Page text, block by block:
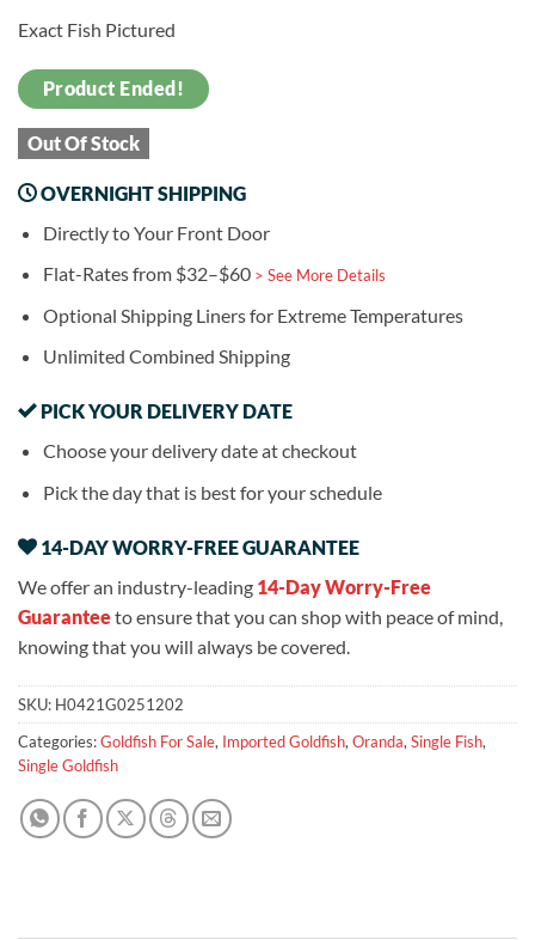
Exact Fish Pictured
Product Ended!
Out Of Stock
OVERNIGHT SHIPPING
Directly to Your Front Door
Flat-Rates from $32–$60 > See More Details
Optional Shipping Liners for Extreme Temperatures
Unlimited Combined Shipping
PICK YOUR DELIVERY DATE
Choose your delivery date at checkout
Pick the day that is best for your schedule
14-DAY WORRY-FREE GUARANTEE
We offer an industry-leading 14-Day Worry-Free
Guaranteeto ensure that you can shop with peace of mind,
knowing that you will always be covered.
SKU: H0421G0251202
Categories:Goldfish For Sale, Imported Goldfish,Oranda,Single Fish,
Single Goldfish